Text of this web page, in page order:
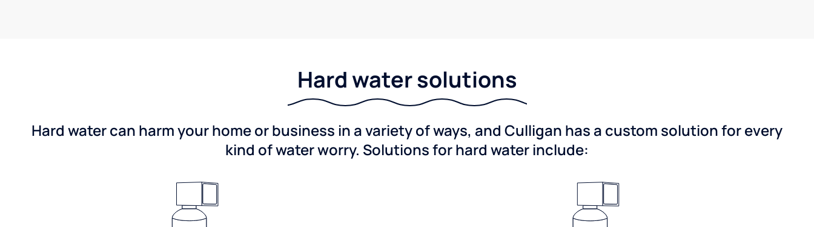
Hard water solutions
Hard water can harm your home or business in a variety of ways, and Culligan has a custom solution for every
kind of water worry. Solutions for hard water include: